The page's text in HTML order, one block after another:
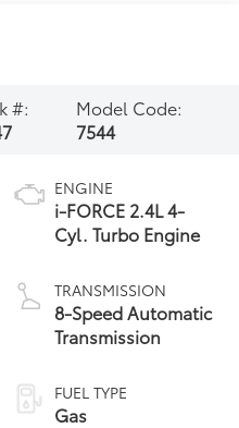
#:
Model Code:
7544
ENGINE
i-FORCE 2.4L 4-
Cyl. Turbo Engine
TRANSMISSION
8-Speed Automatic
Transmission
FUEL TYPE
Gas